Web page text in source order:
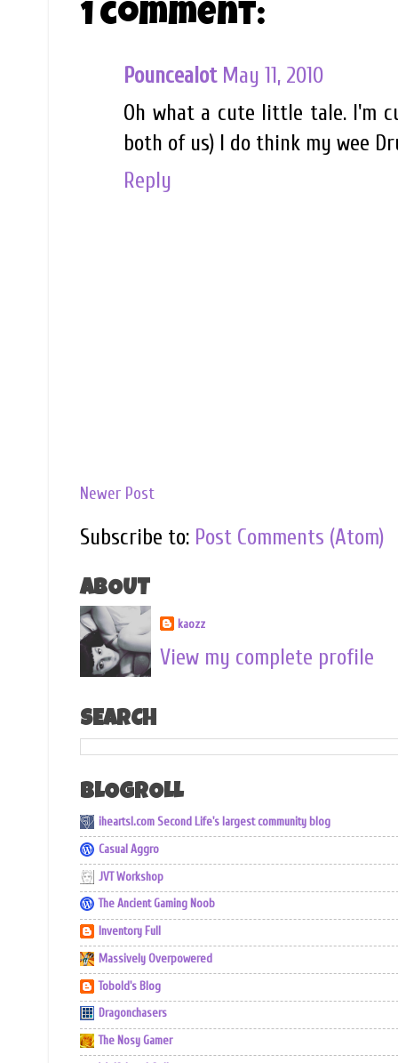
1 comment:
Pouncealot May 11, 2010
Oh what a cute little tale. I'm
both of us) I do think my wee
Reply
Newer Post
Subscribe to: Post Comments (Atom)
ABOUT
kaozz
View my complete profile
SEARCH
BLOGROLL
iheartsl.com Second Life's largest community blog
Casual Aggro
JVT Workshop
The Ancient Gaming Noob
Inventory Full
Massively Overpowered
Tobold's Blog
Dragonchasers
The Nosy Gamer